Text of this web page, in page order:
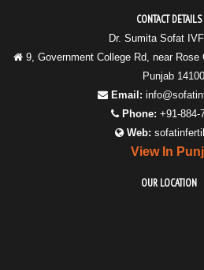
CONTACT DETAILS
Dr. Sumita Sofat
9, Government College Rd, near
Punjab
Email:
Phone: +91-884-
Web:
View In
OUR LOCATION